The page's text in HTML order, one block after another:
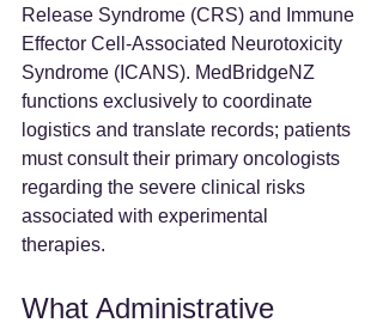
Release Syndrome (CRS) and Immune
Effector Cell-Associated Neurotoxicity
Syndrome (ICANS). MedBridgeNZ
functions exclusively to coordinate
logistics and translate records; patients
must consult their primary oncologists
regarding the severe clinical risks
associated with experimental
therapies.
What Administrative